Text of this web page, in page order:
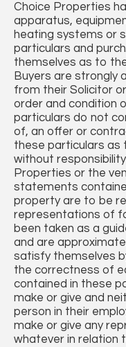
Choice Properties
apparatus,
heating systems or
particulars and
themselves as to
Buyers are strongly
from their Solicitor
order and condition
particulars do not
of, an offer or
these particulars as
without
Properties or the
statements
property are to be
representations of
been taken as a
and are
satisfy themselves
the correctness of
contained in these
make or give and
person in their
make or give any
whatever in relation